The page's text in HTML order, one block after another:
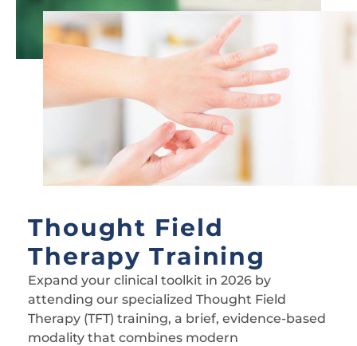
Thought Field
Therapy Training
Expand your clinical toolkit in 2026 by
attending our specialized Thought Field
Therapy (TFT) training, a brief, evidence-based
modality that combines modern